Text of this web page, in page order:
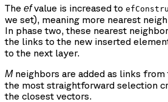
The efvalue is increased to
we set), meaning more nearest
In phase two, these nearest
the links to the new inserted
to the next layer.
Mneighbors are added as links
the most straightforward selection
the closest vectors.